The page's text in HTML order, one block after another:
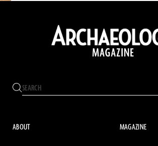
ABOUT MAGAZINE